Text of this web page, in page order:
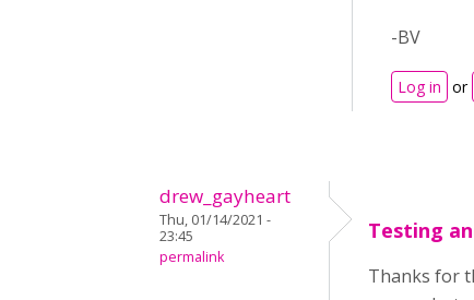
-BV
Log in or
drew_gayheart
Thu, 01/14/2021 -
23:45
permalink
Testing
Thanks for